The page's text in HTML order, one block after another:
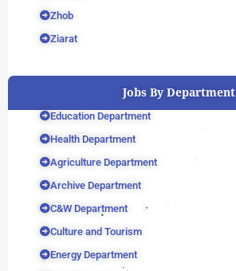
Zhob
Ziarat
Jobs By Department
Education Department
Health Department
Agriculture Department
Archive Department
C&W Department
Culture and Tourism
Energy Department